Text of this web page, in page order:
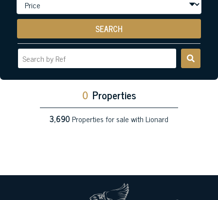
SEARCH
0 Properties
3,690Properties for sale with Lionard